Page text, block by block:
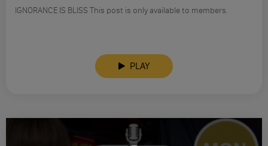
IGNORANCE IS BLISS This post is only available to members.
PLAY